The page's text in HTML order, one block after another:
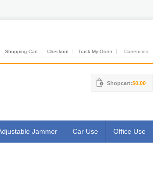
Shopping Cart Checkout Track My Order Currencies:
Shopcart:$0.00
Jammer Car Use Office Use